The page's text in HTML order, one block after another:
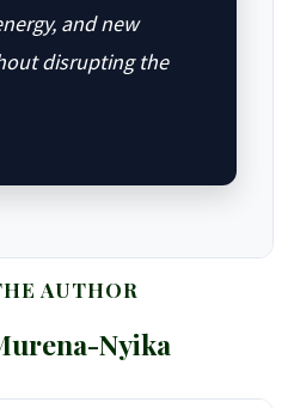
and new
disrupting the
AUTHOR
Nyika